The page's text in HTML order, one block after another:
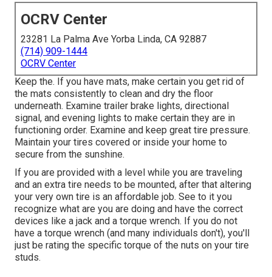
OCRV Center
23281 La Palma Ave Yorba Linda, CA 92887
(714) 909-1444
OCRV Center
Keep the. If you have mats, make certain you get rid of
the mats consistently to clean and dry the floor
underneath. Examine trailer brake lights, directional
signal, and evening lights to make certain they are in
functioning order. Examine and keep great tire pressure.
Maintain your tires covered or inside your home to
secure from the sunshine.
If you are provided with a level while you are traveling
and an extra tire needs to be mounted, after that altering
your very own tire is an affordable job. See to it you
recognize what are you are doing and have the correct
devices like a jack and a torque wrench. If you do not
have a torque wrench (and many individuals don't), you'll
just be rating the specific torque of the nuts on your tire
studs.